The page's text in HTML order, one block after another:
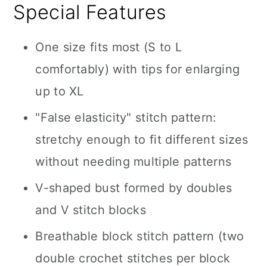
Special Features
One size fits most (S to L
comfortably) with tips for enlarging
up to XL
"False elasticity" stitch pattern:
stretchy enough to fit different sizes
without needing multiple patterns
V-shaped bust formed by doubles
and V stitch blocks
Breathable block stitch pattern (two
double crochet stitches per block